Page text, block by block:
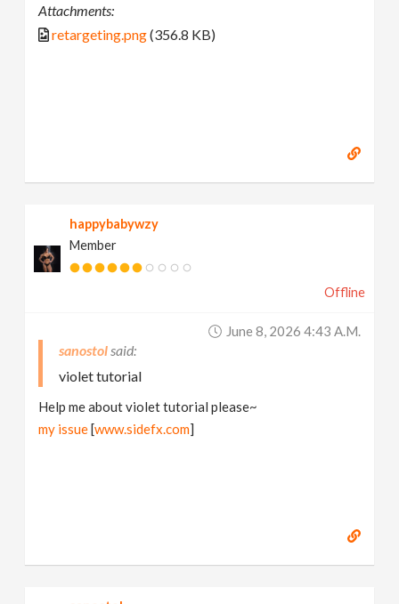
Attachments:
retargeting.png(356.8 KB)
happybabywzy
Member
Offline
June 8, 2026 4:43 A.m.
sanostol
violet tutorial
Help me about violet tutorial please~
my issue[www.sidefx.com]